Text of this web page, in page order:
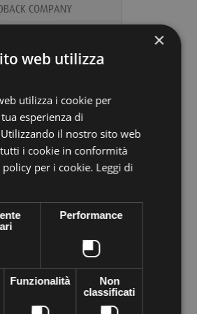
Thermo adhesive,supplied in sachets of
with Rhinestone applicator, iron, lighter
Preciosa Genuine cezch crystal
of Crystal. Decorated everything
×
web utilizza
utilizza i cookie per
esperienza di
il nostro sito web
i cookie in conformità
per i cookie. Leggi di
Performance
Funzionalità
Non
classificati